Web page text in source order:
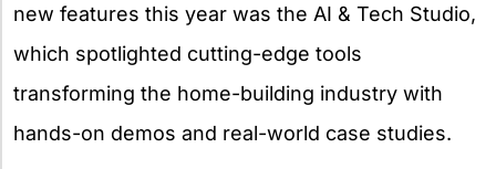
new features this year was the AI & Tech Studio,
which spotlighted cutting-edge tools
transforming the home-building industry with
hands-on demos and real-world case studies.